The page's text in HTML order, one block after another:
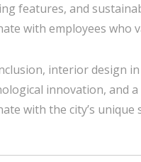
features, and
with employees who
interior design
innovation, and
with the city’s